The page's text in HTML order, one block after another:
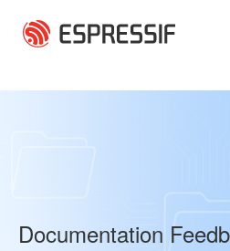
Documentation